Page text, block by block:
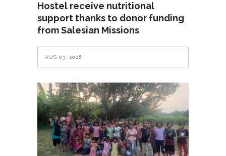
Hostel receive nutritional
support thanks to donor funding
from Salesian Missions
AUG 03, 2026